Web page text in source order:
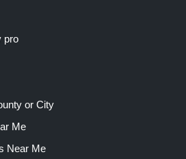
pro
or City
Me
Near Me